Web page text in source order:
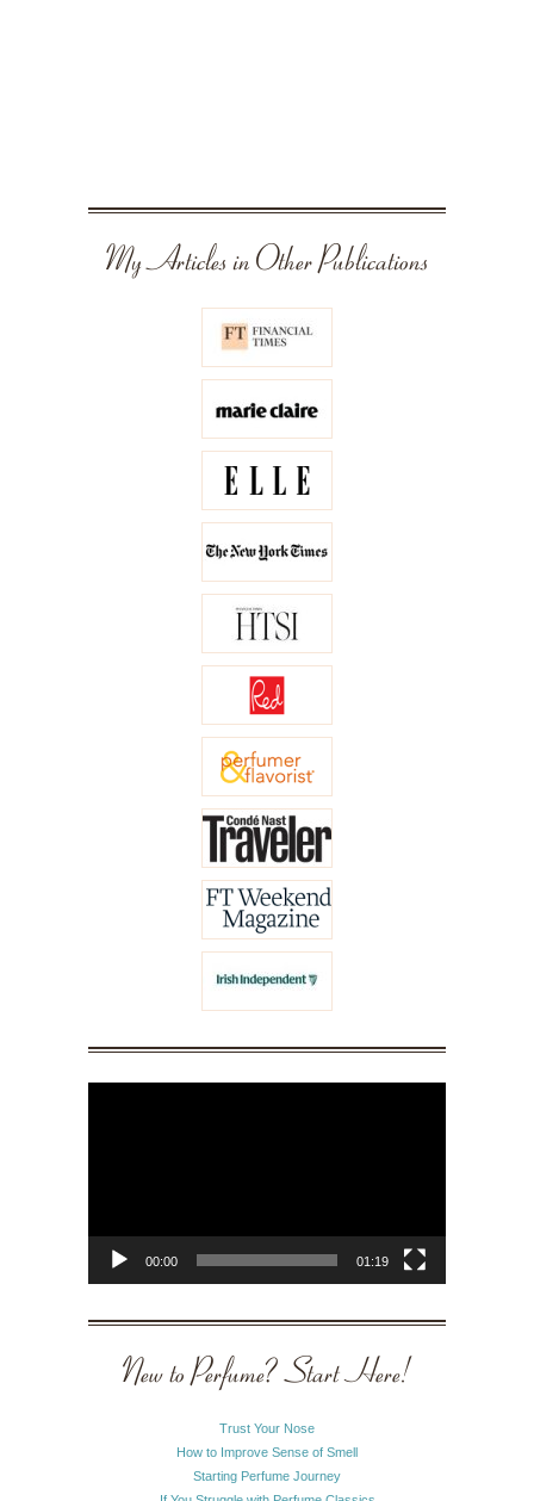
My Articles in Other Publications
00:00 01:19
New to Perfume? Start Here!
Trust Your Nose
How to Improve Sense of Smell
Starting Perfume Journey